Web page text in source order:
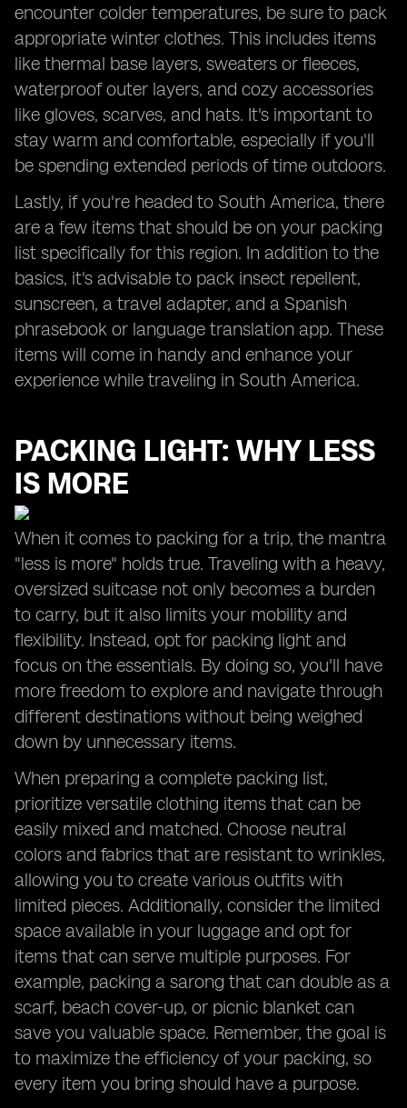
encounter colder temperatures, be sure to pack
appropriate winter clothes. This includes items
like thermal base layers, sweaters or fleeces,
waterproof outer layers, and cozy accessories
like gloves, scarves, and hats. It's important to
stay warm and comfortable, especially if you'll
be spending extended periods of time outdoors.
Lastly, if you're headed to South America, there
are a few items that should be on your packing
list specifically for this region. In addition to the
basics, it's advisable to pack insect repellent,
sunscreen, a travel adapter, and a Spanish
phrasebook or language translation app. These
items will come in handy and enhance your
experience while traveling in South America.
PACKING LIGHT: WHY LESS
IS MORE
When it comes to packing for a trip, the mantra
"less is more" holds true. Traveling with a heavy,
oversized suitcase not only becomes a burden
to carry, but it also limits your mobility and
flexibility. Instead, opt for packing light and
focus on the essentials. By doing so, you'll have
more freedom to explore and navigate through
different destinations without being weighed
down by unnecessary items.
When preparing a complete packing list,
prioritize versatile clothing items that can be
easily mixed and matched. Choose neutral
colors and fabrics that are resistant to wrinkles,
allowing you to create various outfits with
limited pieces. Additionally, consider the limited
space available in your luggage and opt for
items that can serve multiple purposes. For
example, packing a sarong that can double as a
scarf, beach cover-up, or picnic blanket can
save you valuable space. Remember, the goal is
to maximize the efficiency of your packing, so
every item you bring should have a purpose.